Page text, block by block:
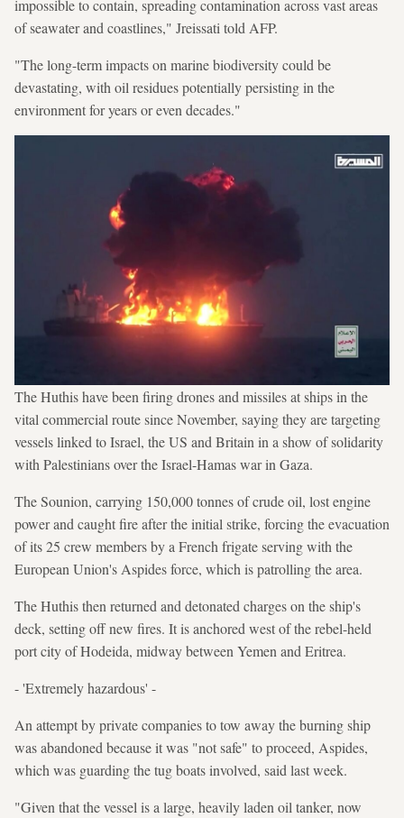
impossible to contain, spreading contamination across vast areas
of seawater and coastlines," Jreissati told AFP.
"The long-term impacts on marine biodiversity could be
devastating, with oil residues potentially persisting in the
environment for years or even decades."
The Huthis have been firing drones and missiles at ships in the
vital commercial route since November, saying they are targeting
vessels linked to Israel, the US and Britain in a show of solidarity
with Palestinians over the Israel-Hamas war in Gaza.
The Sounion, carrying 150,000 tonnes of crude oil, lost engine
power and caught fire after the initial strike, forcing the evacuation
of its 25 crew members by a French frigate serving with the
European Union's Aspides force, which is patrolling the area.
The Huthis then returned and detonated charges on the ship's
deck, setting off new fires. It is anchored west of the rebel-held
port city of Hodeida, midway between Yemen and Eritrea.
- 'Extremely hazardous' -
An attempt by private companies to tow away the burning ship
was abandoned because it was "not safe" to proceed, Aspides,
which was guarding the tug boats involved, said last week.
"Given that the vessel is a large, heavily laden oil tanker, now